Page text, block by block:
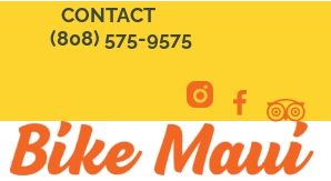
CONTACT
(808) 575-9575